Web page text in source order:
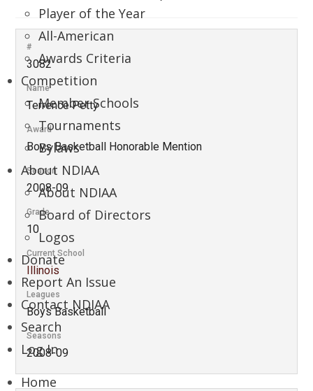
Player of the Year
All-American
Awards Criteria
Competition
Member Schools
Tournaments
Bylaws
About NDIAA
About NDIAA
Board of Directors
Logos
Donate
Report An Issue
Contact NDIAA
Search
Log In
Home
#
3082
Name
Terrence Petty
Award
Boys Basketball Honorable Mention
Season
2008-09
Grade
10
Current School
Illinois
Leagues
Boys Basketball
Seasons
2008-09